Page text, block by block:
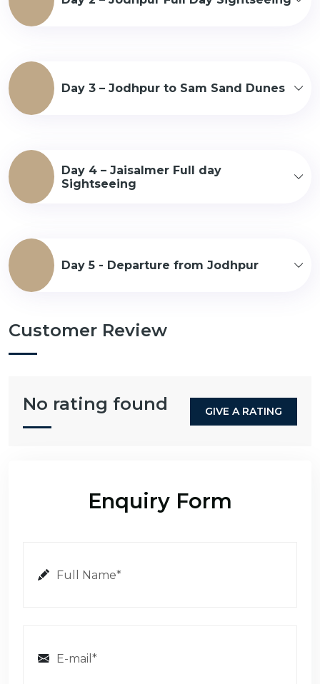
Day 3 – Jodhpur to Sam Sand Dunes
Day 4 – Jaisalmer Full day
Sightseeing
Day 5 - Departure from Jodhpur
Customer Review
No rating found GIVE A RATING
Enquiry Form